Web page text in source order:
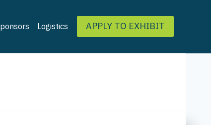
Logistics APPLY TO EXHIBIT